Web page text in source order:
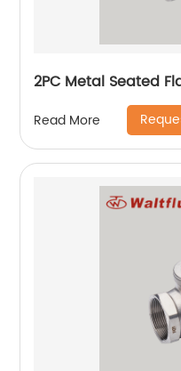
2PC Metal Seated
Read More